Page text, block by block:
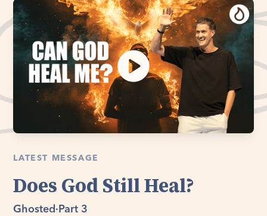
LATEST MESSAGE
Does God Still Heal?
Ghosted · Part 3